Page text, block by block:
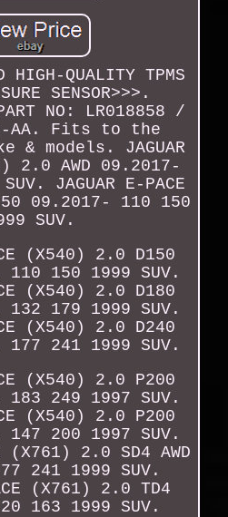
HIGH-QUALITY TPMS
SENSOR>>>.
PART NO: LR018858 /
AA. Fits to the
& models. JAGUAR
2.0 AWD 09.2017-
JAGUAR E-PACE
09.2017- 110 150
SUV.
(X540) 2.0 D150
110 150 1999 SUV.
(X540) 2.0 D180
132 179 1999 SUV.
(X540) 2.0 D240
177 241 1999 SUV.
(X540) 2.0 P200
183 249 1997 SUV.
(X540) 2.0 P200
147 200 1997 SUV.
(X761) 2.0 SD4 AWD
241 1999 SUV.
(X761) 2.0 TD4
163 1999 SUV.